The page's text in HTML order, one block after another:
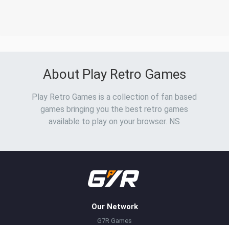
About Play Retro Games
Play Retro Games is a collection of fan based
games bringing you the best retro games
available to play on your browser. NS
Our Network
G7R Games